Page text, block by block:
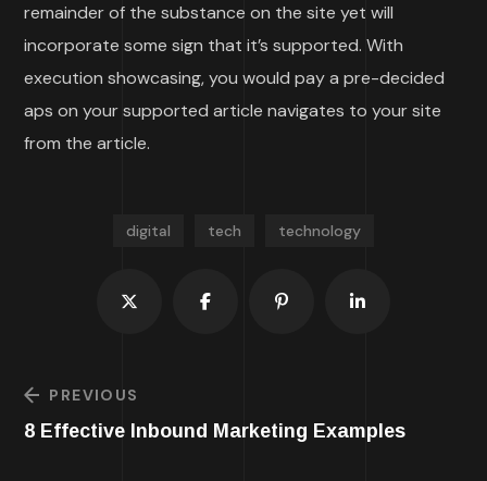
remainder of the substance on the site yet will
incorporate some sign that it’s supported. With
execution showcasing, you would pay a pre-decided
aps on your supported article navigates to your site
from the article.
digital tech technology
PREVIOUS
8 Effective Inbound Marketing Examples